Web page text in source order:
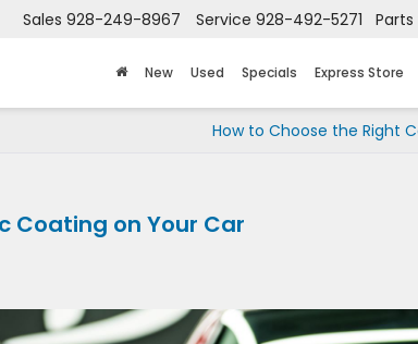
Sales 928-249-8967 Service 928-492-5271 Parts
New Used Specials Express Store
How to Choose the Right
Coating on Your Car